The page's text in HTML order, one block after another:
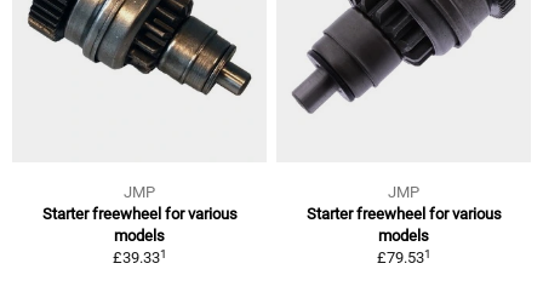
JMP
Starter freewheel for various
models
£39.331
JMP
Starter freewheel for various
models
£79.531